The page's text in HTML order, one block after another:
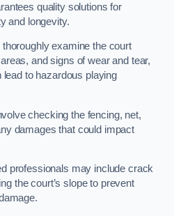
quality solutions for
and longevity.
examine the court
and signs of wear and tear,
to hazardous playing
checking the fencing, net,
damages that could impact
professionals may include crack
the court’s slope to prevent